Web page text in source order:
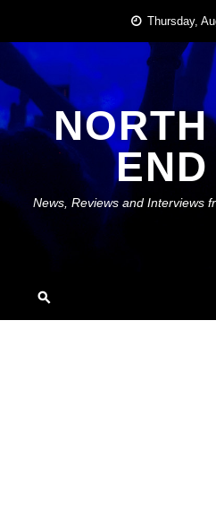
content
Thursday,
News, Reviews and Interviews